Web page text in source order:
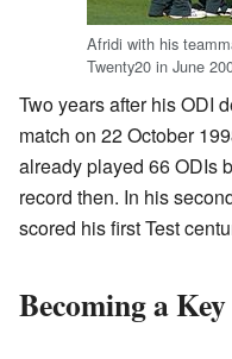
Afridi with his
Twenty20 in June
Two years after his ODI
match on 22 October
already played 66 ODIs
record then. In his
scored his first Test
Becoming a